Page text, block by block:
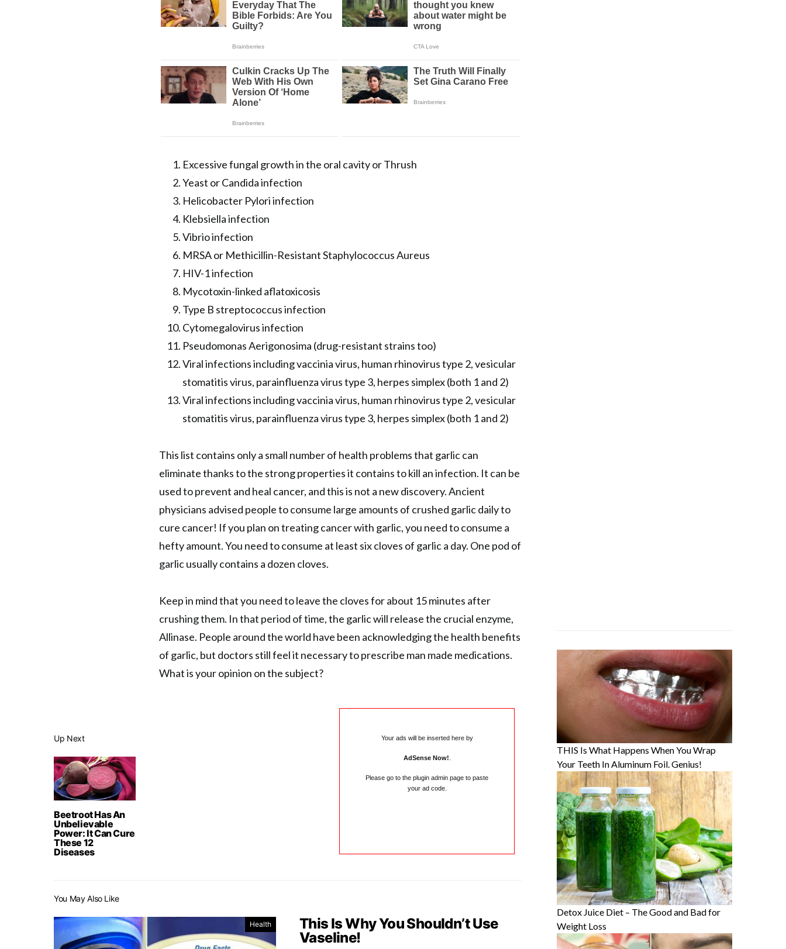
Up Next
Beetroot Has An
Unbelievable
Power: It Can Cure
These 12
Diseases
Excessive fungal growth in the oral cavity or Thrush
Yeast or Candida infection
Helicobacter Pylori infection
Klebsiella infection
Vibrio infection
MRSA or Methicillin-Resistant Staphylococcus Aureus
HIV-1 infection
Mycotoxin-linked aflatoxicosis
Type B streptococcus infection
Cytomegalovirus infection
Pseudomonas Aerigonosima (drug-resistant strains too)
Viral infections including vaccinia virus, human rhinovirus type 2, vesicular
stomatitis virus, parainfluenza virus type 3, herpes simplex (both 1 and 2)
Viral infections including vaccinia virus, human rhinovirus type 2, vesicular
stomatitis virus, parainfluenza virus type 3, herpes simplex (both 1 and 2)
This list contains only a small number of health problems that garlic can
eliminate thanks to the strong properties it contains to kill an infection. It can be
used to prevent and heal cancer, and this is not a new discovery. Ancient
physicians advised people to consume large amounts of crushed garlic daily to
cure cancer! If you plan on treating cancer with garlic, you need to consume a
hefty amount. You need to consume at least six cloves of garlic a day. One pod of
garlic usually contains a dozen cloves.
Keep in mind that you need to leave the cloves for about 15 minutes after
crushing them. In that period of time, the garlic will release the crucial enzyme,
Allinase. People around the world have been acknowledging the health benefits
of garlic, but doctors still feel it necessary to prescribe man made medications.
What is your opinion on the subject?
Your ads will be inserted here by
AdSense Now!.
Please go to the plugin admin page to paste
your ad code.
You May Also Like
Health
This Is Why You Shouldn’t Use
Vaseline!
THIS Is What Happens When You Wrap
Your Teeth In Aluminum Foil. Genius!
Detox Juice Diet – The Good and Bad for
Weight Loss